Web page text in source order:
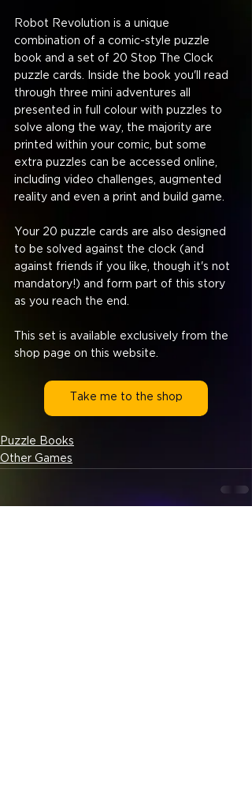
Robot Revolution is a unique
combination of a comic-style puzzle
book and a set of 20 Stop The Clock
puzzle cards. Inside the book you'll read
through three mini adventures all
presented in full colour with puzzles to
solve along the way, the majority are
printed within your comic, but some
extra puzzles can be accessed online,
including video challenges, augmented
reality and even a print and build game.
Your 20 puzzle cards are also designed
to be solved against the clock (and
against friends if you like, though it's not
mandatory!) and form part of this story
as you reach the end.
This set is available exclusively from the
shop page on this website.
Take me to the shop
Puzzle Books
Other Games